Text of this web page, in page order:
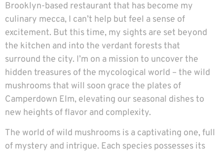
Brooklyn-based restaurant that has become my
culinary mecca, I can’t help but feel a sense of
excitement. But this time, my sights are set beyond
the kitchen and into the verdant forests that
surround the city. I’m on a mission to uncover the
hidden treasures of the mycological world – the wild
mushrooms that will soon grace the plates of
Camperdown Elm, elevating our seasonal dishes to
new heights of flavor and complexity.
The world of wild mushrooms is a captivating one, full
of mystery and intrigue. Each species possesses its